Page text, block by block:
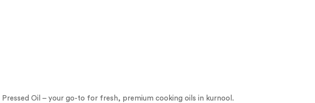
Oil – your go-to for fresh, premium cooking oils in kurnool.